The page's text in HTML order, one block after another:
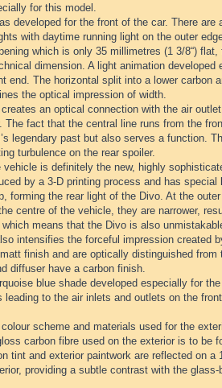
for this model.
developed for the front of the car. There
with daytime running light on the outer
which is only 35 millimetres (1 3/8“)
dimension. A light animation
end. The horizontal split into a lower carbon
the optical impression of width.
an optical connection with the air
The fact that the central line runs from the
legendary past but also serves a function.
turbulence on the rear spoiler.
is definitely the new, highly
by a 3-D printing process and has
forming the rear light of the Divo. At the
centre of the vehicle, they are narrower,
means that the Divo is also
intensifies the forceful impression created
finish and are optically distinguished
diffuser have a carbon finish.
blue shade developed especially for
to the air inlets and outlets on the
scheme and materials used for the
carbon fibre used on the exterior is to be
tint and exterior paintwork are reflected on a
providing a subtle contrast with the